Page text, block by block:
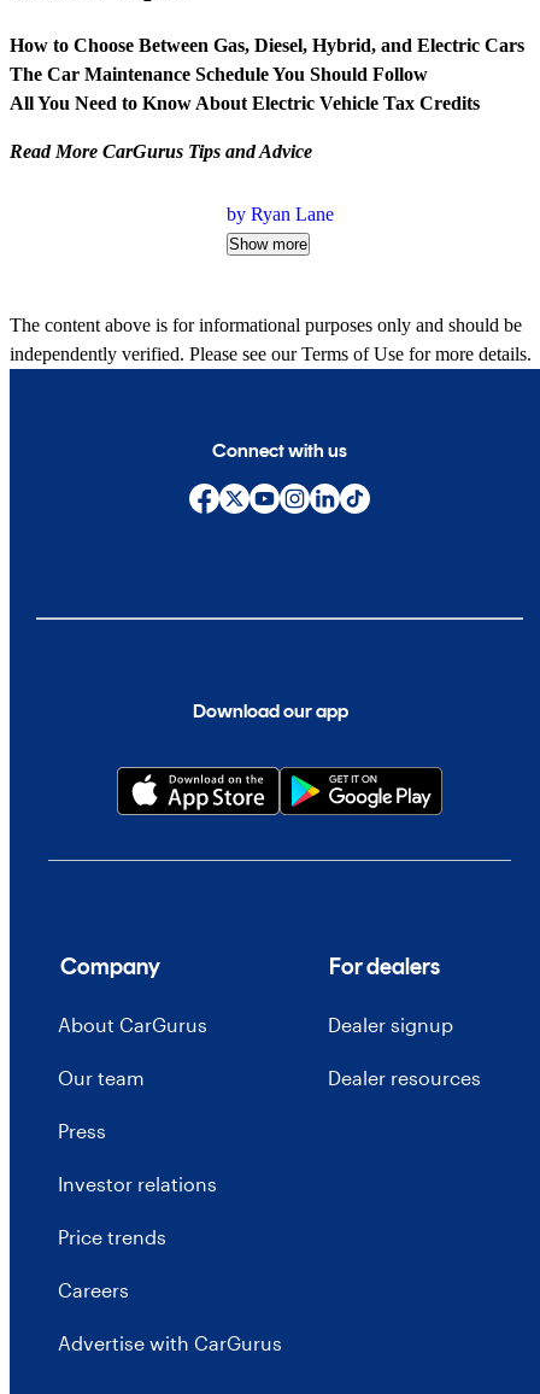
How to Choose Between Gas, Diesel, Hybrid, and Electric Cars
The Car Maintenance Schedule You Should Follow
All You Need to Know About Electric Vehicle Tax Credits
Read More CarGurus Tips and Advice
by Ryan Lane
Show more
The content above is for informational purposes only and should be
independently verified. Please see ourTerms of Use for more details.
Download our app
Connect with us
Company
About CarGurus
Our team
Press
Investor relations
Price trends
Careers
Advertise with CarGurus
For dealers
Dealer signup
Dealer resources